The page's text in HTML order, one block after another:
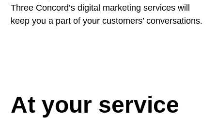
Three Concord’s digital marketing services will
keep you a part of your customers’ conversations.
At your service